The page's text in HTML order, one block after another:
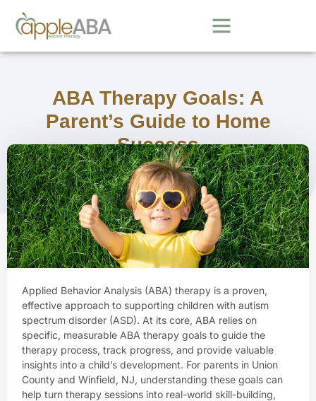
ABA Therapy Goals: A
Parent’s Guide to Home
Success
September 22, 2025
Applied Behavior Analysis (ABA) therapy is a proven,
effective approach to supporting children with autism
spectrum disorder (ASD). At its core, ABA relies on
specific, measurable ABA therapy goals to guide the
therapy process, track progress, and provide valuable
insights into a child’s development. For parents in Union
County and Winfield, NJ, understanding these goals can
help turn therapy sessions into real-world skill-building,